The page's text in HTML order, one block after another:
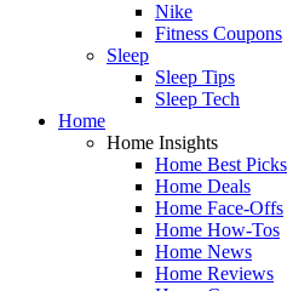
Nike
Fitness Coupons
Sleep
Sleep Tips
Sleep Tech
Home
Home Insights
Home Best Picks
Home Deals
Home Face-Offs
Home How-Tos
Home News
Home Reviews